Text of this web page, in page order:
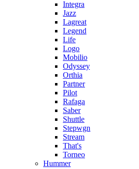
Integra
Jazz
Lagreat
Legend
Life
Logo
Mobilio
Odyssey
Orthia
Partner
Pilot
Rafaga
Saber
Shuttle
Stepwgn
Stream
That's
Torneo
Hummer